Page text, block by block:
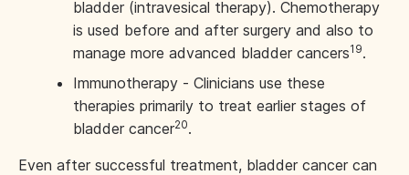
bladder (intravesical therapy). Chemotherapy
is used before and after surgery and also to
manage more advanced bladder cancers19.
Immunotherapy - Clinicians use these
therapies primarily to treat earlier stages of
bladder cancer20.
Even after successful treatment, bladder cancer can